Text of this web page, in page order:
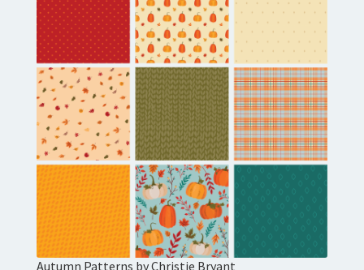
Autumn Patterns by Christie Bryant